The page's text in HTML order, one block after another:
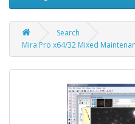
Search
Mira Pro x64/32 Mixed